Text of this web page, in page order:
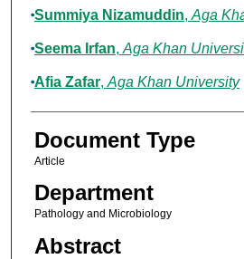
Authors
Summiya Nizamuddin, Aga
Seema Irfan, Aga Khan
Afia Zafar, Aga Khan University
Document Type
Article
Department
Pathology and Microbiology
Abstract